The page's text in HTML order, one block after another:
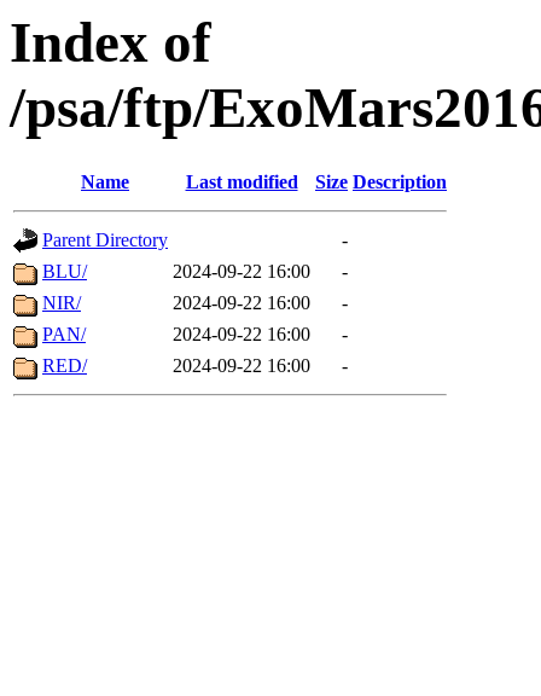
Index of
/psa/ftp/
Name Last modified Size Description
Parent Directory
-
BLU/
2024-09-22 16:00
-
NIR/
2024-09-22 16:00
-
PAN/
2024-09-22 16:00
-
RED/
2024-09-22 16:00 -